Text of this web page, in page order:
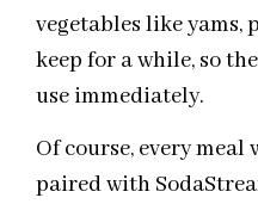
vegetables like yams,
keep for a while, so
use immediately.
Of course, every meal
paired with